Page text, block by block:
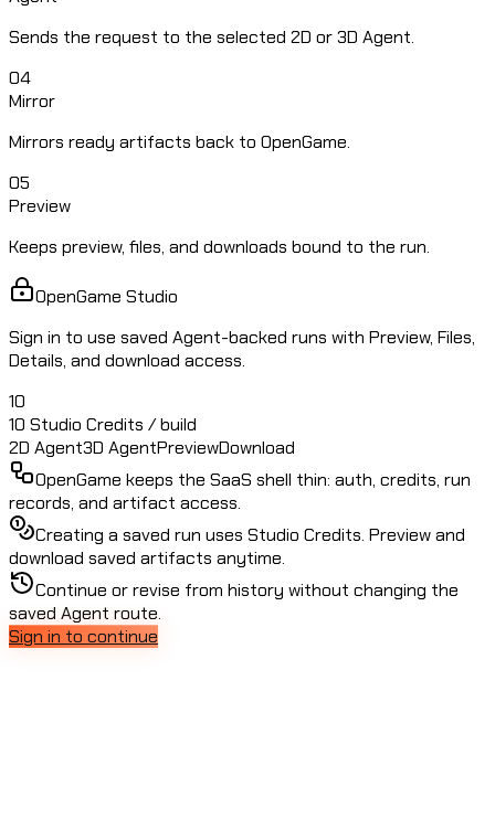
Sends the request to the selected 2D or 3D Agent.
04
Mirror
Mirrors ready artifacts back to OpenGame.
05
Preview
Keeps preview, files, and downloads bound to the run.
OpenGame Studio
Sign in to use saved Agent-backed runs with Preview, Files,
Details, and download access.
10
10 Studio Credits / build
2D Agent3D AgentPreviewDownload
OpenGame keeps the SaaS shell thin: auth, credits, run
records, and artifact access.
Creating a saved run uses Studio Credits. Preview and
download saved artifacts anytime.
Continue or revise from history without changing the
saved Agent route.
Sign in to continue